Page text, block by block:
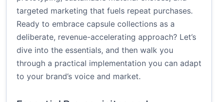
targeted marketing that fuels repeat purchases.
Ready to embrace capsule collections as a
deliberate, revenue-accelerating approach? Let’s
dive into the essentials, and then walk you
through a practical implementation you can adapt
to your brand’s voice and market.